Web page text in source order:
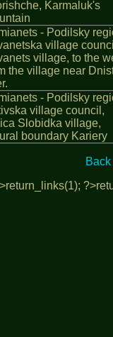
Karmaluk's
- Podilsky
village
village, to the
the village near
- Podilsky
village council,
Slobidka village,
boundary Kariery
return_links(1); ?>